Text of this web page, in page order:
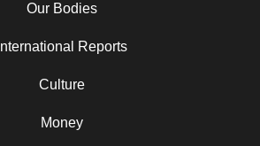
Our Bodies
International Reports
Culture
Money